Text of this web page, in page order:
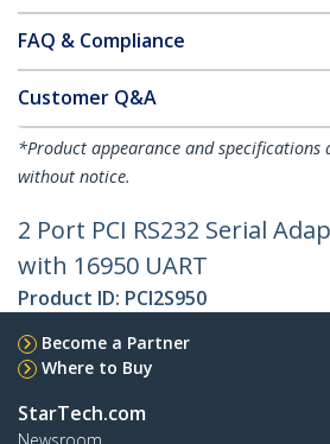
FAQ & Compliance
Customer Q&A
*Product appearance and specifications
without notice.
2 Port PCI RS232 Serial
with 16950 UART
Product ID: PCI2S950
Become a Partner
Where to Buy
StarTech.com